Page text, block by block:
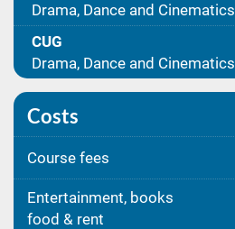
Drama, Dance and Cinematics
CUG
Drama, Dance and Cinematics
Costs
Course fees
Entertainment, books
food & rent